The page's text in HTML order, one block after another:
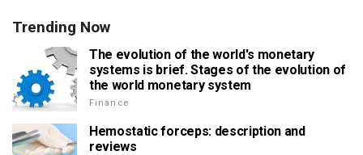
Trending Now
The evolution of the world's monetary
systems is brief. Stages of the evolution of
the world monetary system
Finance
Hemostatic forceps: description and
reviews